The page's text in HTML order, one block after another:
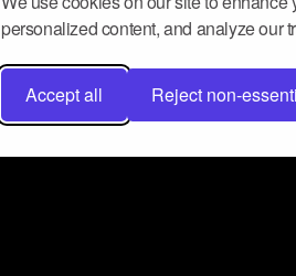
personalized content, and analyze our
Accept all Reject non-